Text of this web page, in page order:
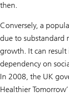
then.
Conversely, a
due to substandard
growth. It can
dependency on
In 2008, the UK
Healthier